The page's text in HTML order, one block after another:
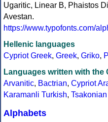
Ugaritic, Linear B, Phaistos
Avestan.
https://www.typofonts.com/
Hellenic languages
Cypriot Greek, Greek, Griko,
Languages written with the
Arvanitic, Bactrian, Cypriot
Karamanli Turkish, Tsakonian
Alphabets